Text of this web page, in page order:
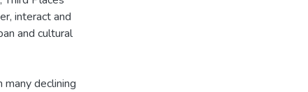
interact and
and cultural
declining